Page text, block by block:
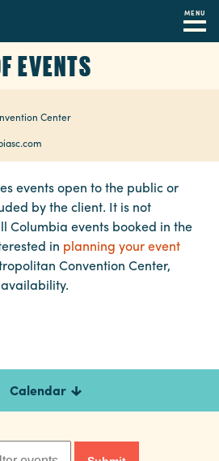
MENU
EVENTS
Center
events open to the public or
by the client. It is not
Columbia events booked in the
in planning your event
Convention Center,
Calendar